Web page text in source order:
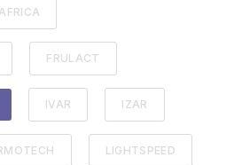
FRULACT
IVAR IZAR
LIGHTSPEED